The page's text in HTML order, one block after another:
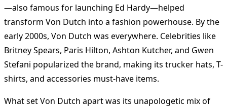
—also famous for launching Ed Hardy—helped
transform Von Dutch into a fashion powerhouse. By the
early 2000s, Von Dutch was everywhere. Celebrities like
Britney Spears, Paris Hilton, Ashton Kutcher, and Gwen
Stefani popularized the brand, making its trucker hats, T-
shirts, and accessories must-have items.
What set Von Dutch apart was its unapologetic mix of